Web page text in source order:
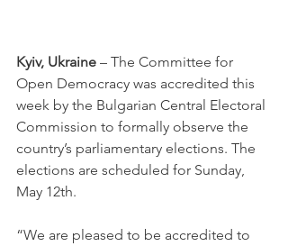
Kyiv, Ukraine – The Committee for
Open Democracy was accredited this
week by the Bulgarian Central Electoral
Commission to formally observe the
country’s parliamentary elections. The
elections are scheduled for Sunday,
May 12th.
“We are pleased to be accredited to